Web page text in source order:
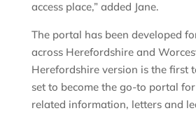
access place,” added Jane.
The portal has been developed
across Herefordshire and
Herefordshire version is the first
set to become the go-to portal
related information, letters and